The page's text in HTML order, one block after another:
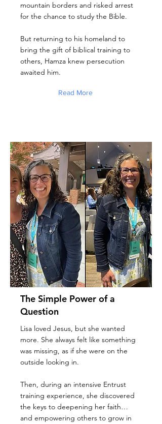
mountain borders and risked arrest
for the chance to study the Bible.
But returning to his homeland to
bring the gift of biblical training to
others, Hamza knew persecution
awaited him.
Read More
The Simple Power of a
Question
Lisa loved Jesus, but she wanted
more. She always felt like something
was missing, as if she were on the
outside looking in.
Then, during an intensive Entrust
training experience, she discovered
the keys to deepening her faith…
and empowering others to grow in